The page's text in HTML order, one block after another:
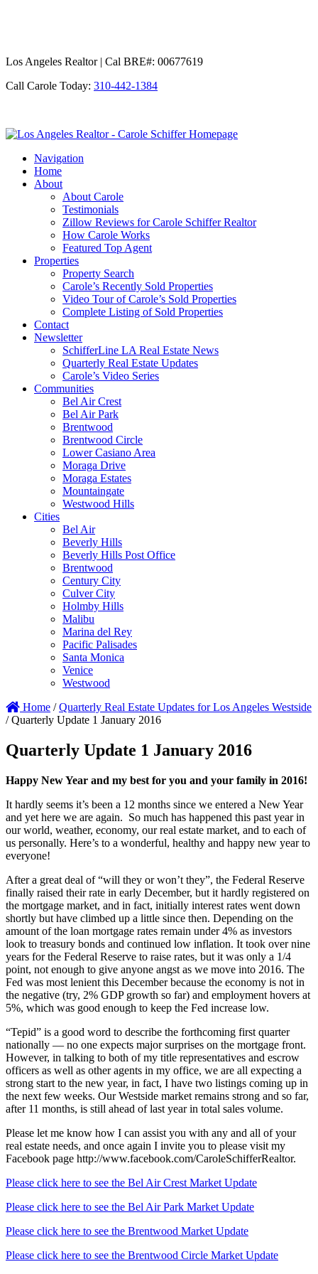
Los Angeles Realtor | Cal BRE#: 00677619
Call Carole Today: 310-442-1384
Los
Navigation
Home
About
About Carole
Testimonials
Zillow Reviews for Carole Schiffer Realtor
How Carole Works
Featured Top Agent
Properties
Property Search
Carole’s Recently Sold Properties
Video Tour of Carole’s Sold Properties
Complete Listing of Sold Properties
Contact
Newsletter
SchifferLine LA Real Estate News
Quarterly Real Estate Updates
Carole’s Video Series
Communities
Bel Air Crest
Bel Air Park
Brentwood
Brentwood Circle
Lower Casiano Area
Moraga Drive
Moraga Estates
Mountaingate
Westwood Hills
Cities
Bel Air
Beverly Hills
Beverly Hills Post Office
Brentwood
Century City
Culver City
Holmby Hills
Malibu
Marina del Rey
Pacific Palisades
Santa Monica
Venice
Westwood
Home / Quarterly Real Estate Updates for Los Angeles Westside
/Quarterly Update 1 January 2016
Quarterly Update 1 January 2016
Happy New Year and my best for you and your family in 2016!
It hardly seems it’s been a 12 months since we entered a New Year
and yet here we are again. So much has happened this past year in
our world, weather, economy, our real estate market, and to each of
us personally. Here’s to a wonderful, healthy and happy new year to
everyone!
After a great deal of “will they or won’t they”, the Federal Reserve
finally raised their rate in early December, but it hardly registered on
the mortgage market, and in fact, initially interest rates went down
shortly but have climbed up a little since then. Depending on the
amount of the loan mortgage rates remain under 4% as investors
look to treasury bonds and continued low inflation. It took over nine
years for the Federal Reserve to raise rates, but it was only a 1/4
point, not enough to give anyone angst as we move into 2016. The
Fed was most lenient this December because the economy is not in
the negative (try, 2% GDP growth so far) and employment hovers at
5%, which was good enough to keep the Fed increase low.
“Tepid” is a good word to describe the forthcoming first quarter
nationally — no one expects major surprises on the mortgage front.
However, in talking to both of my title representatives and escrow
officers as well as other agents in my office, we are all expecting a
strong start to the new year, in fact, I have two listings coming up in
the next few weeks. Our Westside market remains strong and so far,
after 11 months, is still ahead of last year in total sales volume.
Please let me know how I can assist you with any and all of your
real estate needs, and once again I invite you to please visit my
Facebook page http://www.facebook.com/CaroleSchifferRealtor.
Please click here to see the Bel Air Crest Market Update
Please click here to see the Bel Air Park Market Update
Please click here to see the Brentwood Market Update
Please click here to see the Brentwood Circle Market Update